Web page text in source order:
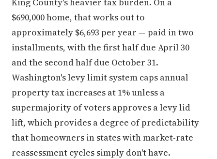
$690,000 home, that works out to
approximately $6,693 per year — paid in two
installments, with the first half due April 30
and the second half due October 31.
Washington's levy limit system caps annual
property tax increases at 1% unless a
supermajority of voters approves a levy lid
lift, which provides a degree of predictability
that homeowners in states with market-rate
reassessment cycles simply don't have.